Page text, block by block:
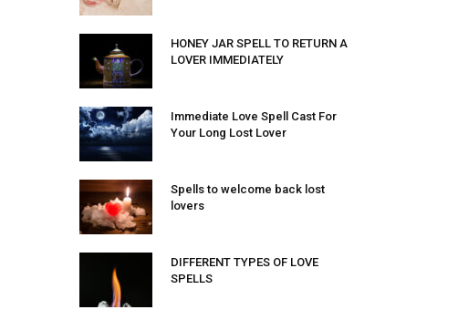
HONEY JAR SPELL TO RETURN A
LOVER IMMEDIATELY
Immediate Love Spell Cast For
Your Long Lost Lover
Spells to welcome back lost
lovers
DIFFERENT TYPES OF LOVE
SPELLS